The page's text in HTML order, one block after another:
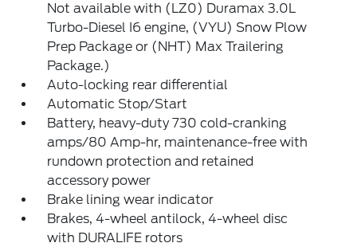
Not available with (LZ0) Duramax 3.0L
Turbo-Diesel I6 engine, (VYU) Snow Plow
Prep Package or (NHT) Max Trailering
Package.)
Auto-locking rear differential
Automatic Stop/Start
Battery, heavy-duty 730 cold-cranking
amps/80 Amp-hr, maintenance-free with
rundown protection and retained
accessory power
Brake lining wear indicator
Brakes, 4-wheel antilock, 4-wheel disc
with DURALIFE rotors